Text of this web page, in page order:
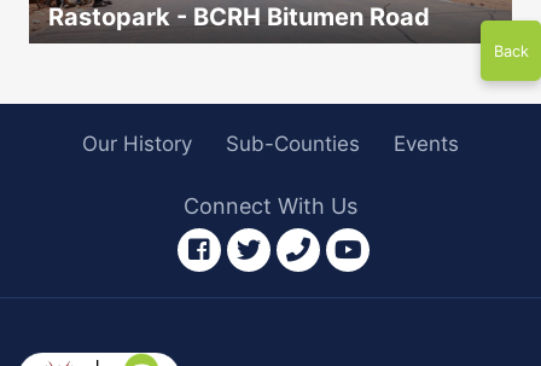
Rastopark - BCRH Bitumen Road
Our History Sub-Counties Events
Connect With Us
facebook
twitterphoneyoutube
Back